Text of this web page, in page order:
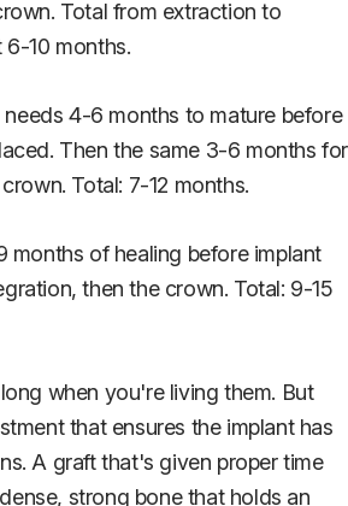
Total from extraction to
10 months.
4-6 months to mature before
Then the same 3-6 months for
Total: 7-12 months.
months of healing before implant
then the crown. Total: 9-15
when you're living them. But
that ensures the implant has
A graft that's given proper time
strong bone that holds an